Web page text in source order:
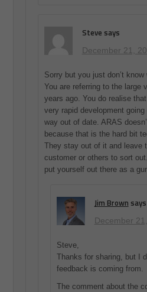
Steve says
December 21,
Sorry but you just don’t
You are referring to the large
years ago. You do realise
very rapid development
way out of date. ARAS
because that is the hard bit
They stay out of it and leave
customer or others to sort
put yourself out there as a
Jim Brown says
December
Steve,
Thanks for sharing, but I
feedback is coming from.
The comment about the